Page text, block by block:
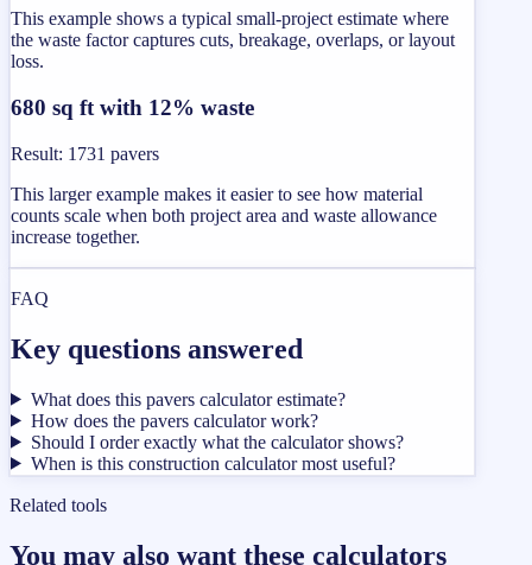
This example shows a typical small-project estimate where
the waste factor captures cuts, breakage, overlaps, or layout
loss.
680 sq ft with 12% waste
Result: 1731 pavers
This larger example makes it easier to see how material
counts scale when both project area and waste allowance
increase together.
FAQ
Key questions answered
What does this pavers calculator estimate?
How does the pavers calculator work?
Should I order exactly what the calculator shows?
When is this construction calculator most useful?
Related tools
You may also want these calculators